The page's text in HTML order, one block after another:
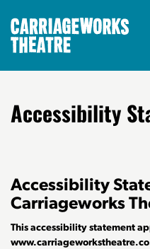
Accessibility
Accessibility
Carriageworks
This accessibility statement